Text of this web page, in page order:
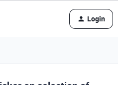
Login